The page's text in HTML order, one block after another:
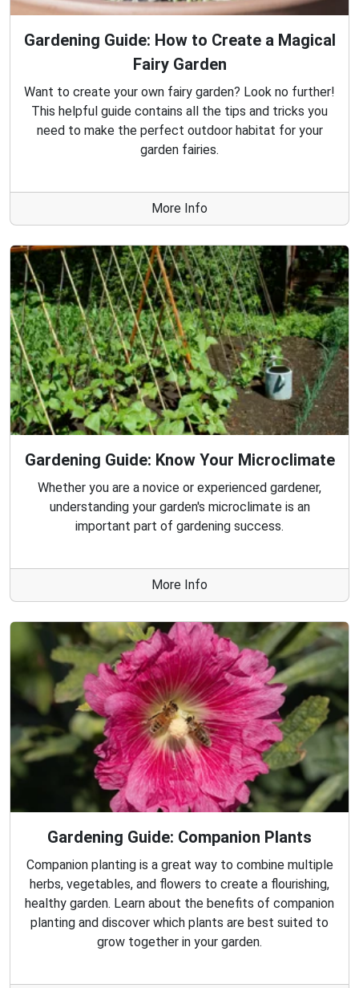
Gardening Guide: How to Create a Magical
Fairy Garden
Want to create your own fairy garden? Look no further!
This helpful guide contains all the tips and tricks you
need to make the perfect outdoor habitat for your
garden fairies.
More Info
Gardening Guide: Know Your Microclimate
Whether you are a novice or experienced gardener,
understanding your garden's microclimate is an
important part of gardening success.
More Info
Gardening Guide: Companion Plants
Companion planting is a great way to combine multiple
herbs, vegetables, and flowers to create a flourishing,
healthy garden. Learn about the benefits of companion
planting and discover which plants are best suited to
grow together in your garden.